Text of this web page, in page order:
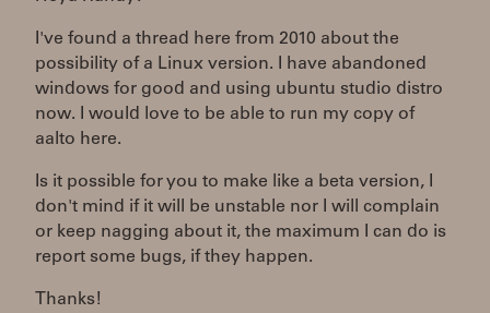
I've found a thread here from 2010 about the
possibility of a Linux version. I have abandoned
windows for good and using ubuntu studio distro
now. I would love to be able to run my copy of
aalto here.
Is it possible for you to make like a beta version, I
don't mind if it will be unstable nor I will complain
or keep nagging about it, the maximum I can do is
report some bugs, if they happen.
Thanks!